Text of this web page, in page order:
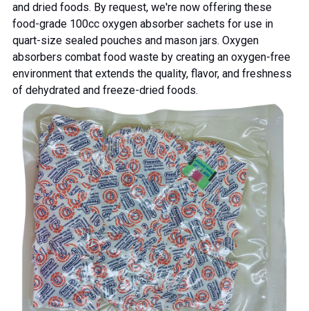
and dried foods. By request, we're now offering these
food-grade 100cc oxygen absorber sachets for use in
quart-size sealed pouches and mason jars. Oxygen
absorbers combat food waste by creating an oxygen-free
environment that extends the quality, flavor, and freshness
of dehydrated and freeze-dried foods.